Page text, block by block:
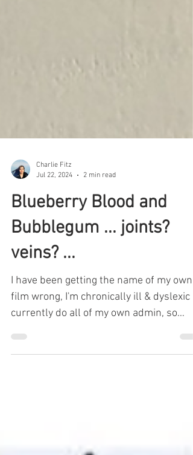
Jul 22, 2024
2 min read
Blueberry Blood and
Bubblegum ... joints?
veins? ...
I have been getting the name of my own
film wrong, I'm chronically ill & dyslexic
currently do all of my own admin, so
mistakes will...